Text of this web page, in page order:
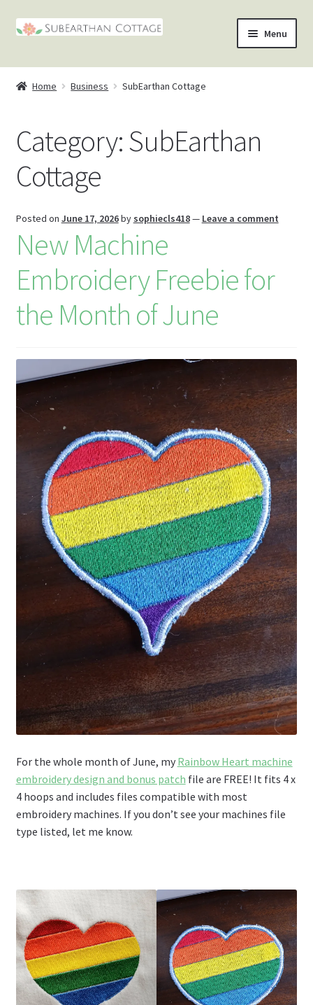
Skip
Skip
Menu
Home Business SubEarthan Cottage
Category:SubEarthan
Cottage
Posted on June 17, 2026by sophiecls418— Leave a comment
New Machine
Embroidery Freebie for
the Month of June
For the whole month of June, my Rainbow Heart machine
embroidery design and bonus patch file are FREE! It fits 4 x
4 hoops and includes files compatible with most
embroidery machines. If you don’t see your machines file
type listed, let me know.